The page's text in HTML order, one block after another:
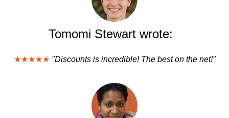
Tomomi Stewart wrote:
★★★★★ "Discounts is incredible! The best on the net!"